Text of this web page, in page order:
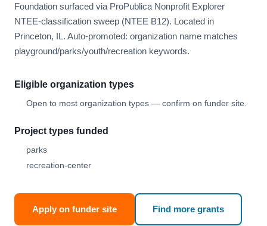
Foundation surfaced via ProPublica Nonprofit Explorer
NTEE-classification sweep (NTEE B12). Located in
Princeton, IL. Auto-promoted: organization name matches
playground/parks/youth/recreation keywords.
Eligible organization types
Open to most organization types — confirm on funder site.
Project types funded
parks
recreation-center
Apply on funder site Find more grants